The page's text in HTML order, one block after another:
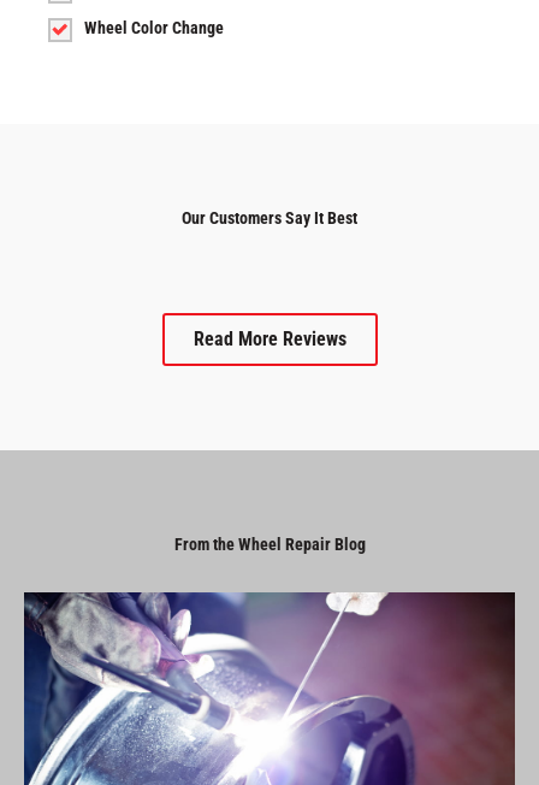
Wheel Color Change
Our Customers Say It Best
Read More Reviews
From the Wheel Repair Blog